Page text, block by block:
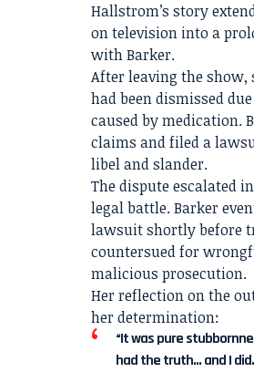
Hallstrom’s story
on television into a
with Barker.
After leaving the show,
had been dismissed
caused by medication.
claims and filed a
libel and slander.
The dispute escalated
legal battle. Barker
lawsuit shortly before
countersued for
malicious prosecution.
Her reflection on the
her determination:
“It was pure
had the truth… and I